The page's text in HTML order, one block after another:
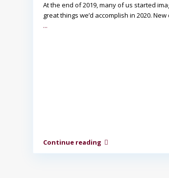
At the end of 2019, many of us started
great things we’d accomplish in 2020.
...
Continue reading